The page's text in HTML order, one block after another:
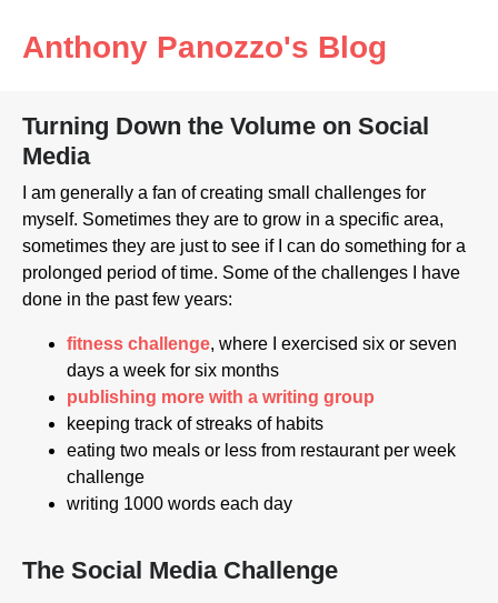
Anthony Panozzo's Blog
Turning Down the Volume on Social
Media
I am generally a fan of creating small challenges for
myself. Sometimes they are to grow in a specific area,
sometimes they are just to see if I can do something for a
prolonged period of time. Some of the challenges I have
done in the past few years:
fitness challenge, where I exercised six or seven
days a week for six months
publishing more with a writing group
keeping track of streaks of habits
eating two meals or less from restaurant per week
challenge
writing 1000 words each day
The Social Media Challenge